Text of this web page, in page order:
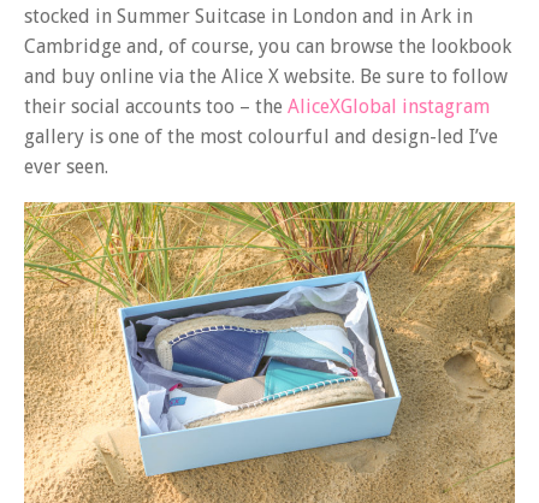
stocked in Summer Suitcase in London and in Ark in
Cambridge and, of course, you can browse the lookbook
and buy online via the Alice X website. Be sure to follow
their social accounts too – the AliceXGlobal instagram
gallery is one of the most colourful and design-led I’ve
ever seen.